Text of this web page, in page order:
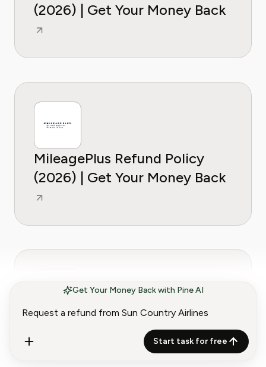
Get Your Money Back with Pine AI
Start task for free
(2026) | Get Your Money Back
MileagePlus Refund Policy
(2026) | Get Your Money Back
Qatar Airways Refund Policy
(2026) | Get Your Money Back